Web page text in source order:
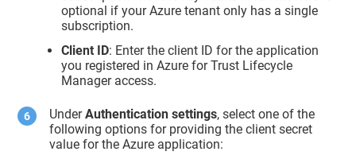
optional if your Azure tenant only has a single
subscription.
Client ID: Enter the client ID for the application
you registered in Azure forTrust Lifecycle
Manageraccess.
UnderAuthentication settings, select one of the
following options for providing the client secret
value for the Azure application: